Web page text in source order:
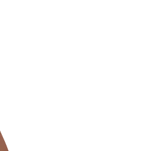
visual
a unique
this dress
for any
shade that
to your